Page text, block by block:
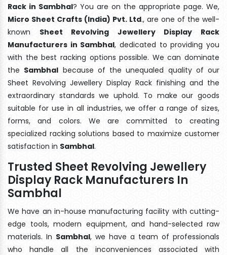
Rack in Sambhal? You are on the appropriate page. We,
Micro Sheet Crafts (India) Pvt. Ltd., are one of the well-
known Sheet Revolving Jewellery Display Rack
Manufacturers in Sambhal, dedicated to providing you
with the best racking options possible. We can dominate
the Sambhal because of the unequaled quality of our
Sheet Revolving Jewellery Display Rack finishing and the
extraordinary standards we uphold. To make our goods
suitable for use in all industries, we offer a range of sizes,
forms, and colors. We are committed to creating
specialized racking solutions based to maximize customer
satisfaction in Sambhal.
Trusted Sheet Revolving Jewellery
Display Rack Manufacturers In
Sambhal
We have an in-house manufacturing facility with cutting-
edge tools, modern equipment, and hand-selected raw
materials. In Sambhal, we have a team of professionals
who handle all the inconveniences associated with